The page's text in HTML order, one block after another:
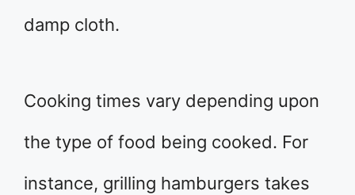
damp cloth.
Cooking times vary depending upon
the type of food being cooked. For
instance, grilling hamburgers takes